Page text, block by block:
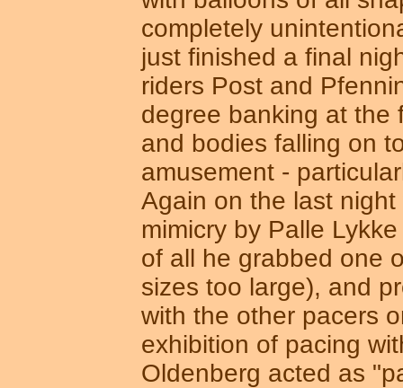
completely
just finished a final
riders Post and
degree banking at the
and bodies falling on
amusement -
Again on the last
mimicry by Palle
of all he grabbed one
sizes too large), and
with the other pacers
exhibition of pacing
Oldenberg acted as